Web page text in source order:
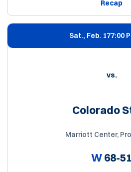
Recap
Sat., Feb. 177:00
vs.
Colorado
Marriott Center,
W68-51